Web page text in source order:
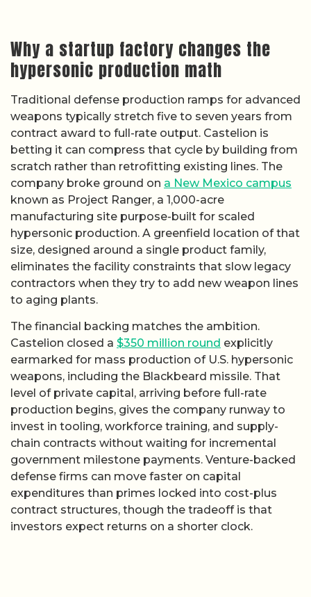
Why a startup factory changes the
hypersonic production math
Traditional defense production ramps for advanced
weapons typically stretch five to seven years from
contract award to full-rate output. Castelion is
betting it can compress that cycle by building from
scratch rather than retrofitting existing lines. The
company broke ground on a New Mexico campus
known as Project Ranger, a 1,000-acre
manufacturing site purpose-built for scaled
hypersonic production. A greenfield location of that
size, designed around a single product family,
eliminates the facility constraints that slow legacy
contractors when they try to add new weapon lines
to aging plants.
The financial backing matches the ambition.
Castelion closed a $350 million round explicitly
earmarked for mass production of U.S. hypersonic
weapons, including the Blackbeard missile. That
level of private capital, arriving before full-rate
production begins, gives the company runway to
invest in tooling, workforce training, and supply-
chain contracts without waiting for incremental
government milestone payments. Venture-backed
defense firms can move faster on capital
expenditures than primes locked into cost-plus
contract structures, though the tradeoff is that
investors expect returns on a shorter clock.